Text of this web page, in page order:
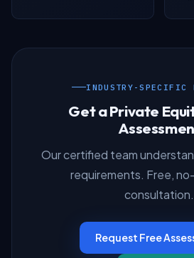
INDUSTRY-SPECIFIC
Get a Private
Our certified team
requirements. Free,
consultation.
Request Free